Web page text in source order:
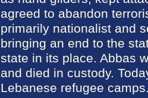
agreed to abandon
primarily nationalist and
bringing an end to the
state in its place. Abbas
and died in custody.
Lebanese refugee